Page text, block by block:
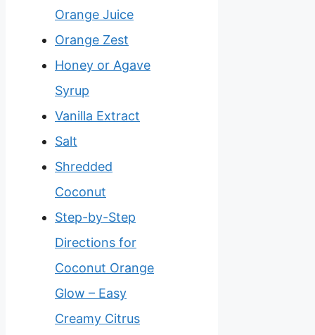
Orange Juice
Orange Zest
Honey or Agave
Syrup
Vanilla Extract
Salt
Shredded
Coconut
Step-by-Step
Directions for
Coconut Orange
Glow – Easy
Creamy Citrus